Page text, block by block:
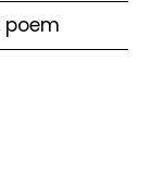
poem